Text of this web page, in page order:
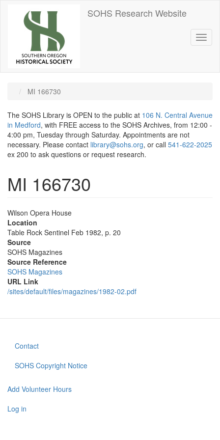
SOHS Research Website
MI 166730
The SOHS Library is OPEN to the public at 106 N. Central Avenue
in Medford, with FREE access to the SOHS Archives, from 12:00 -
4:00 pm, Tuesday through Saturday. Appointments are not
necessary. Please contact library@sohs.org, or call 541-622-2025
ex 200 to ask questions or request research.
MI 166730
Wilson Opera House
Location
Table Rock Sentinel Feb 1982, p. 20
Source
SOHS Magazines
Source Reference
SOHS Magazines
URL Link
/sites/default/files/magazines/1982-02.pdf
Footer
menu
Contact
SOHS Copyright Notice
User
account
Add Volunteer Hours
Log in